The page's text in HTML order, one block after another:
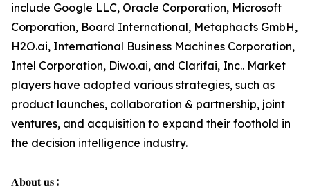
include Google LLC, Oracle Corporation, Microsoft
Corporation, Board International, Metaphacts GmbH,
H2O.ai, International Business Machines Corporation,
Intel Corporation, Diwo.ai, and Clarifai, Inc.. Market
players have adopted various strategies, such as
product launches, collaboration & partnership, joint
ventures, and acquisition to expand their foothold in
the decision intelligence industry.
𝐀𝐛𝐨𝐮𝐭 𝐮𝐬 :